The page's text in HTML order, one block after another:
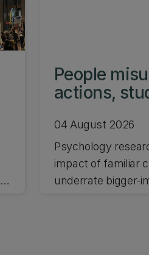
People
actions,
04 August 2026
Psychology
impact of familiar
underrate bigger-